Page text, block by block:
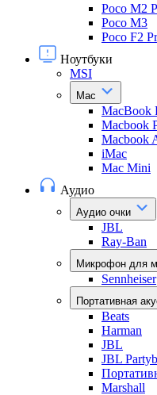
Poco M2
Poco M3
Poco F2
Ноутбуки
MSI
Mac
MacBook
Macbook
Macbook
iMac
Mac Mini
Аудио
Аудио очки
JBL
Ray-Ban
Микрофон для
Sennheiser
Портативная
Beats
Harman
JBL
JBL
Marshall